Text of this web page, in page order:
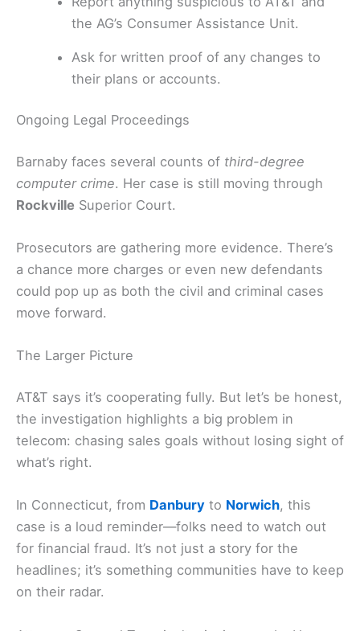
the AG’s Consumer Assistance Unit.
Ask for written proof of any changes to
their plans or accounts.
Ongoing Legal Proceedings
Barnaby faces several counts of third-degree
computer crime. Her case is still moving through
Rockville Superior Court.
Prosecutors are gathering more evidence. There’s
a chance more charges or even new defendants
could pop up as both the civil and criminal cases
move forward.
The Larger Picture
AT&T says it’s cooperating fully. But let’s be honest,
the investigation highlights a big problem in
telecom: chasing sales goals without losing sight of
what’s right.
In Connecticut, from Danbury to Norwich, this
case is a loud reminder—folks need to watch out
for financial fraud. It’s not just a story for the
headlines; it’s something communities have to keep
on their radar.